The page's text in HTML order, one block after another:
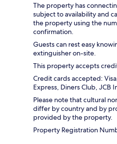
The property has
subject to availability and
the property using the
confirmation.
Guests can rest easy
extinguisher on-site.
This property accepts
Credit cards accepted:
Express, Diners Club, JCB
Please note that cultural
differ by country and by
provided by the property.
Property Registration